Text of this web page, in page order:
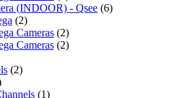
(INDOOR) - Qsee (6)
(2)
Cameras (2)
Cameras (2)
(2)
(1)